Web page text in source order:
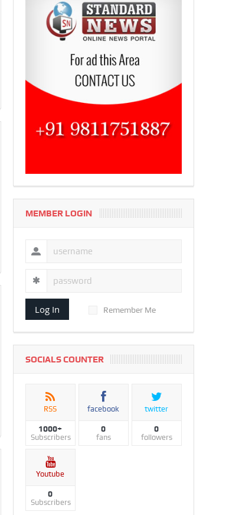
MEMBER LOGIN
Log In Remember Me
SOCIALS COUNTER
RSS
1000+
Subscribers
facebook
0
fans
twitter
0
followers
Youtube
0
Subscribers